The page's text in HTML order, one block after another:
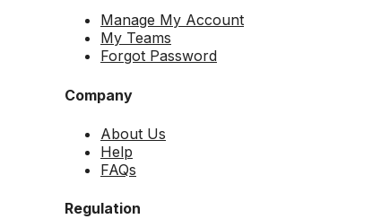
Manage My Account
My Teams
Forgot Password
Company
About Us
Help
FAQs
Regulation